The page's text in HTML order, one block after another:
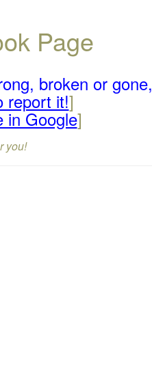
Page
broken or gone,
report it!]
in Google]
you!